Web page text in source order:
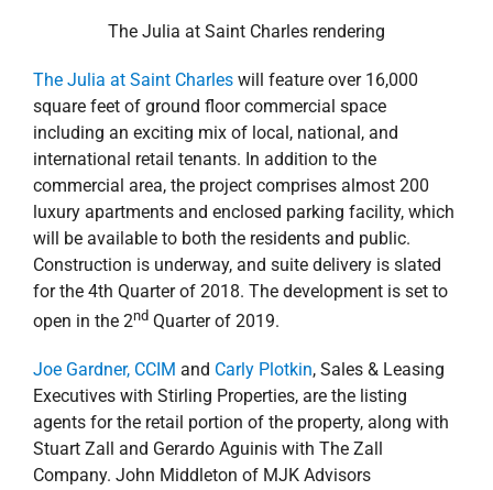
The Julia at Saint Charles rendering
The Julia at Saint Charleswill feature over 16,000
square feet of ground floor commercial space
including an exciting mix of local, national, and
international retail tenants. In addition to the
commercial area, the project comprises almost 200
luxury apartments and enclosed parking facility, which
will be available to both the residents and public.
Construction is underway, and suite delivery is slated
for the 4th Quarter of 2018. The development is set to
open in the 2ndQuarter of 2019.
Joe Gardner, CCIM and Carly Plotkin, Sales & Leasing
Executives with Stirling Properties, are the listing
agents for the retail portion of the property, along with
Stuart Zall and Gerardo Aguinis with The Zall
Company. John Middleton of MJK Advisors